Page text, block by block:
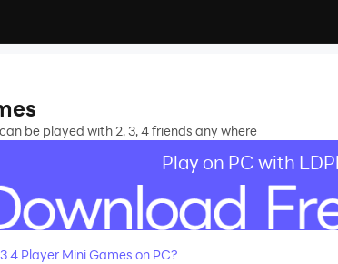
be played with 2, 3, 4 friends any where
Play on PC with
4 Player Mini Games on PC?